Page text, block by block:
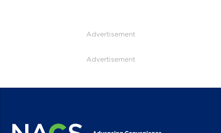
Advertisement
Advertisement